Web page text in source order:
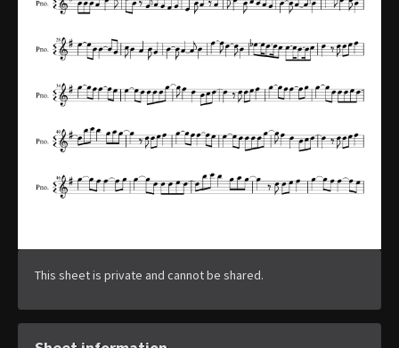
This sheet is private and cannot be shared.